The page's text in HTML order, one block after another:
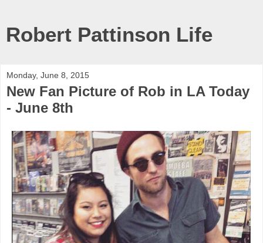
Robert Pattinson Life
Monday, June 8, 2015
New Fan Picture of Rob in LA Today
- June 8th